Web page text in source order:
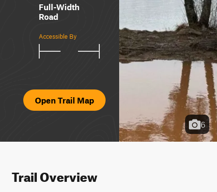
Full-Width
Road
Accessible By
Open Trail Map
6
Trail Overview